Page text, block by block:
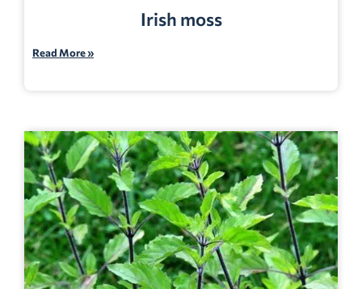
Irish moss
Read More »